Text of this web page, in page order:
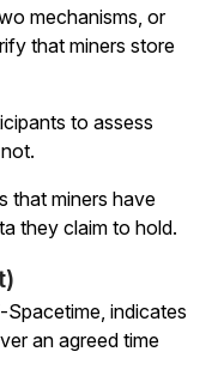
mechanisms, or
that miners store
to assess
that miners have
they claim to hold.
indicates
an agreed time